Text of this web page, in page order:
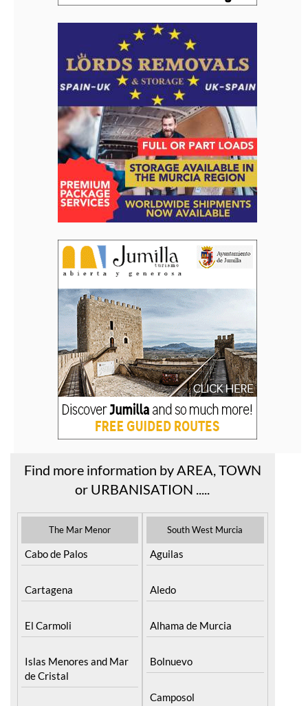
Find more information by AREA, TOWN
or URBANISATION .....
The Mar Menor
Cabo de Palos
Cartagena
El Carmoli
Islas Menores and Mar
de Cristal
South West Murcia
Aguilas
Aledo
Alhama de Murcia
Bolnuevo
Camposol